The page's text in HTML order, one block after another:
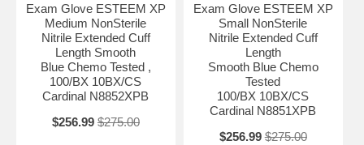
Exam Glove ESTEEM XP
Medium NonSterile
Nitrile Extended Cuff
Length Smooth
Blue Chemo Tested ,
100/BX 10BX/CS
Cardinal N8852XPB
$256.99 $275.00
Exam Glove ESTEEM XP
Small NonSterile
Nitrile Extended Cuff
Length
Smooth Blue Chemo
Tested
100/BX 10BX/CS
Cardinal N8851XPB
$256.99 $275.00